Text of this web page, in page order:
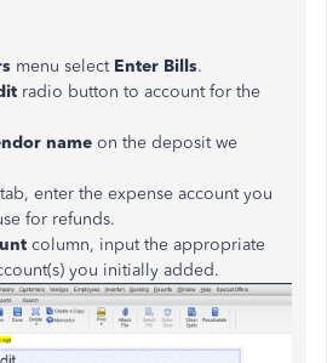
menu select Enter Bills.
radio button to account for the
name on the deposit we
tab, enter the expense account you
for refunds.
column, input the appropriate
you initially added.